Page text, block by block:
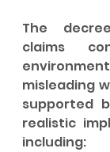
The
claims
misleading
supported
realistic
including: